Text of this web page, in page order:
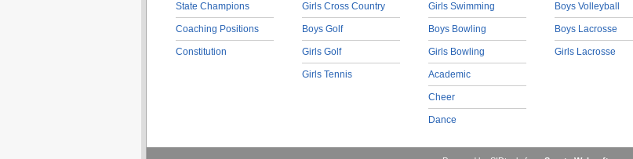
State Champions
Coaching Positions
Constitution
Girls Cross Country
Boys Golf
Girls Golf
Girls Tennis
Girls Swimming
Boys Bowling
Girls Bowling
Academic
Cheer
Dance
Boys Volleyball
Boys Lacrosse
Girls Lacrosse